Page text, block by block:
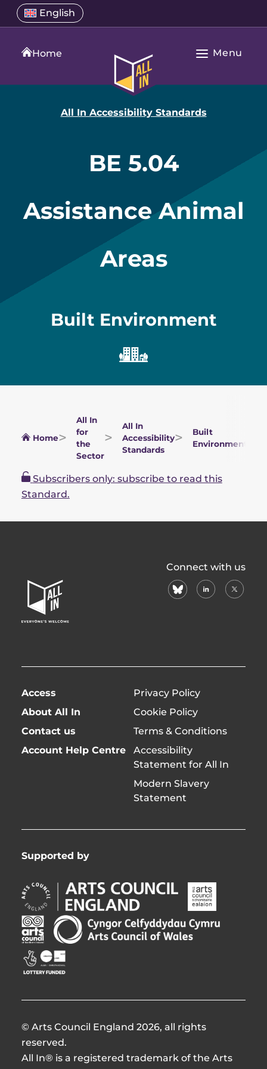
SkipSelect
a
language
English
Open
language
Home
All
Home
Open
Menu
All In Accessibility Standards
BE 5.04
Assistance Animal
Areas
Built Environment
Home
All In
for
the
Sector
All In
Accessibility
Standards
Built
Environment
Subscribers only: subscribe to read this
Standard.
In
Home
Page
Connect with us
blueskylinkedin
X
Access
About All In
Contact us
Account Help Centre
Privacy Policy
Cookie Policy
Terms & Conditions
Accessibility
Statement for All In
Modern Slavery
Statement
Supported by
Arts
Council
England
Opens
in
new
window
Arts
Council
of
Ireland
Arts
Council
Northern
Ireland
window
Arts
Council
of
Wales
window
Creative
Scotland
in
window
© Arts Council England 2026, all rights
reserved.
All In® is a registered trademark of the Arts